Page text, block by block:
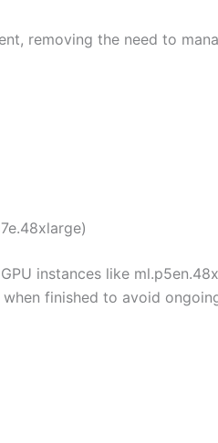
removing the need to
instances like
finished to avoid